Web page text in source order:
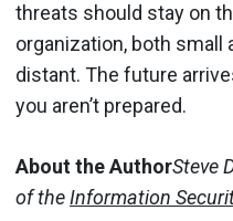
threats should stay on
organization, both small
distant. The future
you aren’t prepared.
About the AuthorSteve
of theInformation